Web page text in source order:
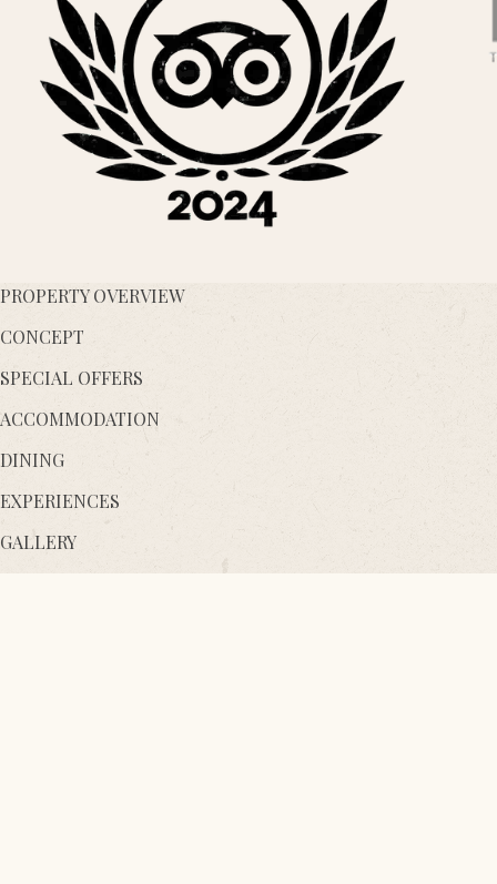
PROPERTY OVERVIEW
CONCEPT
SPECIAL OFFERS
ACCOMMODATION
DINING
EXPERIENCES
GALLERY